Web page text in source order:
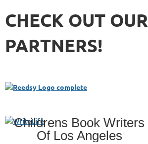
CHECK OUT OUR
PARTNERS!
Childrens Book Writers
Of Los Angeles